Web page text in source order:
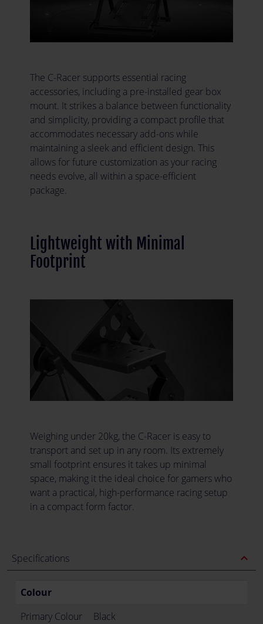
The C-Racer supports essential racing
accessories, including a pre-installed gear box
mount. It strikes a balance between functionality
and simplicity, providing a compact profile that
accommodates necessary add-ons while
maintaining a sleek and efficient design. This
allows for future customization as your racing
needs evolve, all within a space-efficient
package.
Lightweight with Minimal
Footprint
Weighing under 20kg, the C-Racer is easy to
transport and set up in any room. Its extremely
small footprint ensures it takes up minimal
space, making it the ideal choice for gamers who
want a practical, high-performance racing setup
in a compact form factor.
Specifications expand_less
Colour
Primary Colour
Black